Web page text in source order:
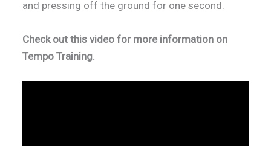
and pressing off the ground for one second.
Check out this video for more information on
Tempo Training.